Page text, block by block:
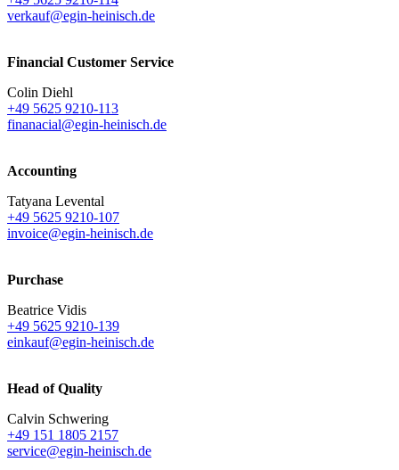
verkauf@egin-heinisch.de
Financial Customer Service
Colin Diehl
+49 5625 9210-113
finanacial@egin-heinisch.de
Accounting
Tatyana Levental
+49 5625 9210-107
invoice@egin-heinisch.de
Purchase
Beatrice Vidis
+49 5625 9210-139
einkauf@egin-heinisch.de
Head of Quality
Calvin Schwering
+49 151 1805 2157
service@egin-heinisch.de